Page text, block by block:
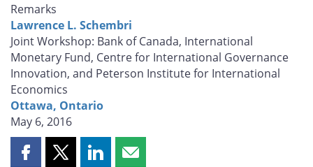
Remarks
Lawrence L. Schembri
Joint Workshop: Bank of Canada, International
Monetary Fund, Centre for International Governance
Innovation, and Peterson Institute for International
Economics
Ottawa, Ontario
May 6, 2016
Share Share Share Share